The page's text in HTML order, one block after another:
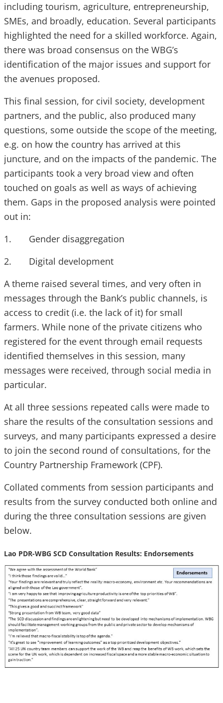
including tourism, agriculture, entrepreneurship,
SMEs, and broadly, education. Several participants
highlighted the need for a skilled workforce. Again,
there was broad consensus on the WBG’s
identification of the major issues and support for
the avenues proposed.
This final session, for civil society, development
partners, and the public, also produced many
questions, some outside the scope of the meeting,
e.g. on how the country has arrived at this
juncture, and on the impacts of the pandemic. The
participants took a very broad view and often
touched on goals as well as ways of achieving
them. Gaps in the proposed analysis were pointed
out in:
1. Gender disaggregation
2. Digital development
A theme raised several times, and very often in
messages through the Bank’s public channels, is
access to credit (i.e. the lack of it) for small
farmers. While none of the private citizens who
registered for the event through email requests
identified themselves in this session, many
messages were received, through social media in
particular.
At all three sessions repeated calls were made to
share the results of the consultation sessions and
surveys, and many participants expressed a desire
to join the second round of consultations, for the
Country Partnership Framework (CPF).
Collated comments from session participants and
results from the survey conducted both online and
during the three consultation sessions are given
below.
Lao PDR-WBG SCD Consultation Results: Endorsements